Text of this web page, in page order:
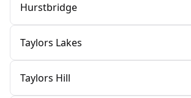
Hurstbridge
Taylors Lakes
Taylors Hill